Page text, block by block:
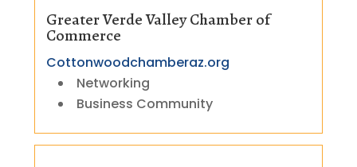
Greater Verde Valley Chamber of
Commerce
Cottonwoodchamberaz.org
Networking
Business Community